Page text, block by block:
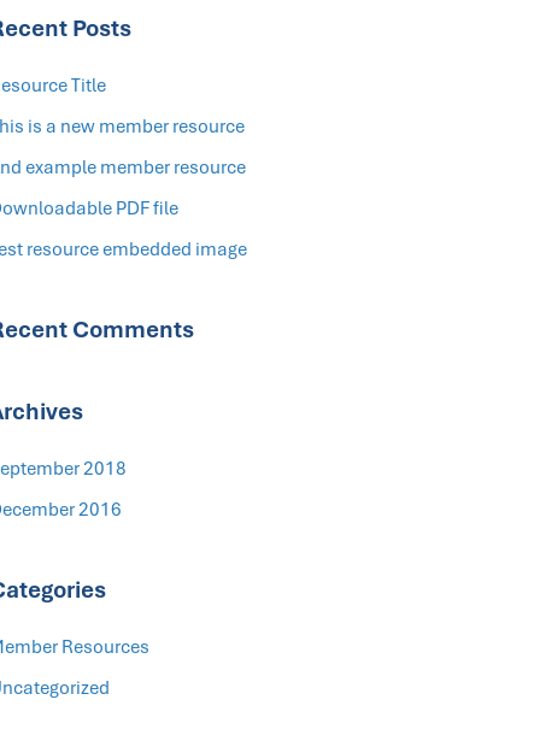
Posts
Title
is a new member resource
example member resource
PDF file
resource embedded image
Comments
2018
2016
Resources